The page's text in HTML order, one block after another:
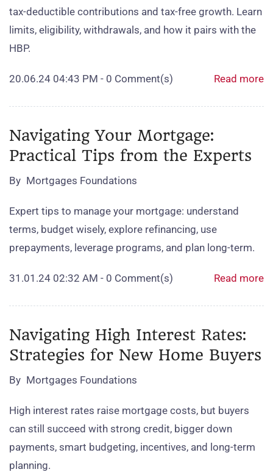
tax‑deductible contributions and tax‑free growth. Learn
limits, eligibility, withdrawals, and how it pairs with the
HBP.
20.06.24 04:43 PM - 0 Comment(s) Read more
Navigating Your Mortgage:
Practical Tips from the Experts
By Mortgages Foundations
Expert tips to manage your mortgage: understand
terms, budget wisely, explore refinancing, use
prepayments, leverage programs, and plan long‑term.
31.01.24 02:32 AM - 0 Comment(s) Read more
Navigating High Interest Rates:
Strategies for New Home Buyers
By Mortgages Foundations
High interest rates raise mortgage costs, but buyers
can still succeed with strong credit, bigger down
payments, smart budgeting, incentives, and long‑term
planning.